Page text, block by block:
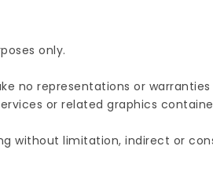
only.
no representations or
or related graphics
without limitation, indirect or